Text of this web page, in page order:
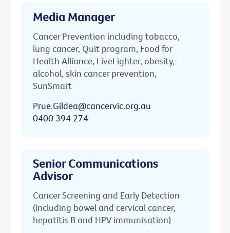
Media Manager
Cancer Prevention including tobacco,
lung cancer, Quit program, Food for
Health Alliance, LiveLighter, obesity,
alcohol, skin cancer prevention,
SunSmart
Prue.Gildea@cancervic.org.au
0400 394 274
Senior Communications
Advisor
Cancer Screening and Early Detection
(including bowel and cervical cancer,
hepatitis B and HPV immunisation)